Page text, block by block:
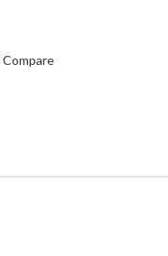
Compare